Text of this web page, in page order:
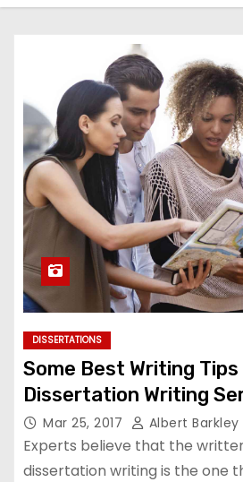
DISSERTATIONS
Some Best Writing
Dissertation Writing
Mar 25, 2017 Albert Barkley
Experts believe that the
dissertation writing is the one